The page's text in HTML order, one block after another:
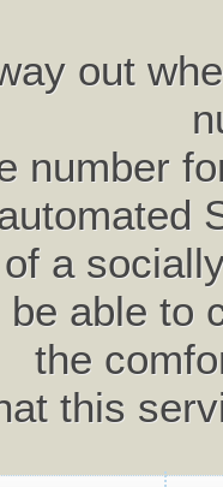
out
number
a
be able to
the
this